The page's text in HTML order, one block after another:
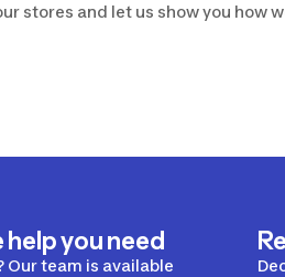
stores and let us show you how
you need
Our team is available